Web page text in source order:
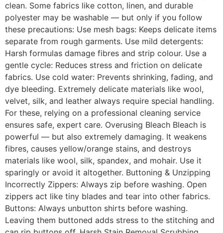
clean. Some fabrics like cotton, linen, and durable
polyester may be washable — but only if you follow
these precautions: Use mesh bags: Keeps delicate items
separate from rough garments. Use mild detergents:
Harsh formulas damage fibres and strip colour. Use a
gentle cycle: Reduces stress and friction on delicate
fabrics. Use cold water: Prevents shrinking, fading, and
dye bleeding. Extremely delicate materials like wool,
velvet, silk, and leather always require special handling.
For these, relying on a professional cleaning service
ensures safe, expert care. Overusing Bleach Bleach is
powerful — but also extremely damaging. It weakens
fibres, causes yellow/orange stains, and destroys
materials like wool, silk, spandex, and mohair. Use it
sparingly or avoid it altogether. Buttoning & Unzipping
Incorrectly Zippers: Always zip before washing. Open
zippers act like tiny blades and tear into other fabrics.
Buttons: Always unbutton shirts before washing.
Leaving them buttoned adds stress to the stitching and